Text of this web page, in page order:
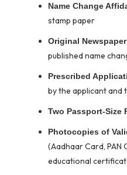
Name Change
stamp paper
Original
published name
Prescribed
by the applicant and
Two Passport-Size
Photocopies of
(Aadhaar Card, PAN
educational